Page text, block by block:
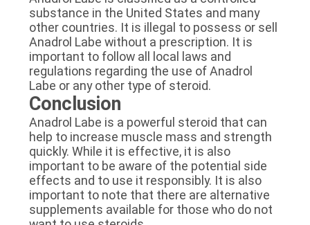
substance in the United States and many
other countries. It is illegal to possess or sell
Anadrol Labe without a prescription. It is
important to follow all local laws and
regulations regarding the use of Anadrol
Labe or any other type of steroid.
Conclusion
Anadrol Labe is a powerful steroid that can
help to increase muscle mass and strength
quickly. While it is effective, it is also
important to be aware of the potential side
effects and to use it responsibly. It is also
important to note that there are alternative
supplements available for those who do not